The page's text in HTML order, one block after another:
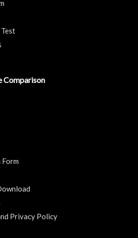
Comparison
Privacy Policy